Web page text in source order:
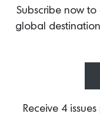
Accessory: The
What’s cooler
Subscribe now to
global
Receive 4